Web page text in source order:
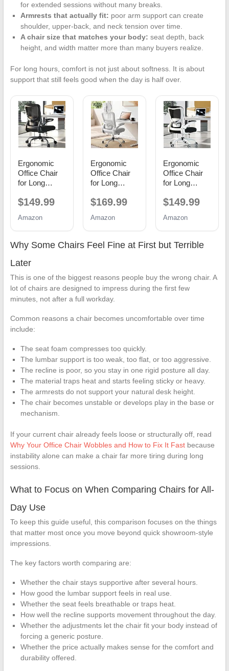
for extended sessions without many breaks.
Armrests that actually fit: poor arm support can create
shoulder, upper-back, and neck tension over time.
A chair size that matches your body: seat depth, back
height, and width matter more than many buyers realize.
For long hours, comfort is not just about softness. It is about
support that still feels good when the day is half over.
Ergonomic
Office Chair
for Long
Adjustable
Lumbar
Support for
Lower Back
Relief, 330 lb
Capacity,
Computer
Desk Chair
for Home
& Study
$149.99
Amazon
Ergonomic
Office Chair
for Long
Padded
Support for
Lower Back
Relief, 330 lb
Capacity,
Desk Chair
for Home
Office,
Study
$169.99
Amazon
Ergonomic
Office Chair
for Long
Adjustable
Lumbar
Support for
Lower Back
Relief, 330 lb
Computer
Desk Chair
& Study
$149.99
Amazon
Why Some Chairs Feel Fine at First but Terrible
Later
This is one of the biggest reasons people buy the wrong chair. A
lot of chairs are designed to impress during the first few
minutes, not after a full workday.
Common reasons a chair becomes uncomfortable over time
include:
The seat foam compresses too quickly.
The lumbar support is too weak, too flat, or too aggressive.
The recline is poor, so you stay in one rigid posture all day.
The material traps heat and starts feeling sticky or heavy.
The armrests do not support your natural desk height.
The chair becomes unstable or develops play in the base or
mechanism.
If your current chair already feels loose or structurally off, read
Why Your Office Chair Wobbles and How to Fix It Fastbecause
instability alone can make a chair far more tiring during long
sessions.
What to Focus on When Comparing Chairs for All-
Day Use
To keep this guide useful, this comparison focuses on the things
that matter most once you move beyond quick showroom-style
impressions.
The key factors worth comparing are:
Whether the chair stays supportive after several hours.
How good the lumbar support feels in real use.
Whether the seat feels breathable or traps heat.
How well the recline supports movement throughout the day.
Whether the adjustments let the chair fit your body instead of
forcing a generic posture.
Whether the price actually makes sense for the comfort and
durability offered.